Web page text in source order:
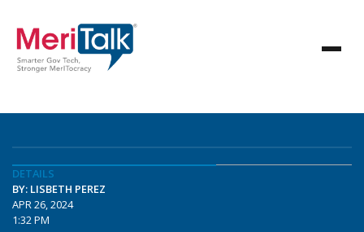
DETAILS
BY: LISBETH PEREZ
APR 26, 2024
1:32 PM